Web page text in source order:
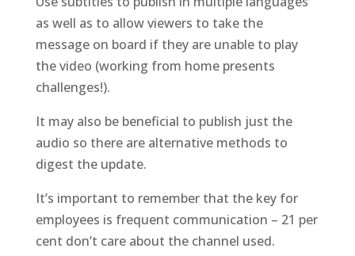
as well as to allowviewers to take the
message on board if they are unable to play
the video (working from home presents
challenges!).
It may also be beneficial to publish just the
audio so there are alternative methods to
digest the update.
It’s important to remember that the key for
employees is frequent communication – 21 per
cent don’t care about the channel used.